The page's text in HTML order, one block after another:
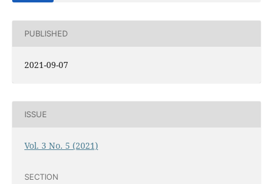
PUBLISHED
2021-09-07
ISSUE
Vol. 3 No. 5 (2021)
SECTION